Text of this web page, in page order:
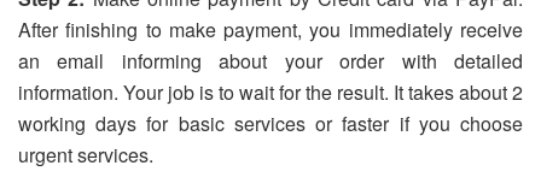
After finishing to make payment, you immediately receive
an email informing about your order with detailed
information. Your job is to wait for the result. It takes about 2
working days for basic services or faster if you choose
urgent services.